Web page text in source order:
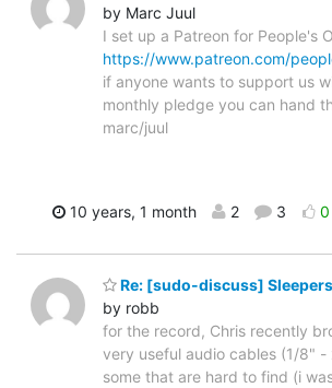
by Marc Juul
I set up a Patreon for People's
https://www.patreon.com/
if anyone wants to support us
monthly pledge you can hand
marc/juul
10 years, 1 month 2 3 0
Re: [sudo-discuss] Sleepers
by robb
for the record, Chris recently
very useful audio cables (1/8" -
some that are hard to find (i